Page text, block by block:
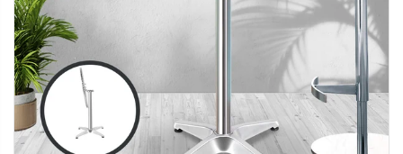
$50.00
12V Car Air Compressor 4x4 Tyre Deflator 4wd Inflator Portable 85L/min
$659.30
10" LED Selfie Ring Light with 1.6M Tripod Stand Phone Holder Photo Live Makeup